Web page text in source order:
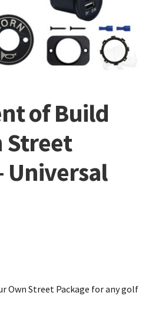
of Build
Street
Universal
Own Street Package for any golf